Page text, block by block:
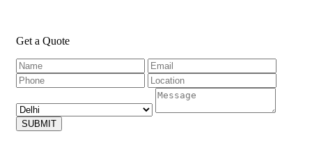
Get a Quote
SUBMIT